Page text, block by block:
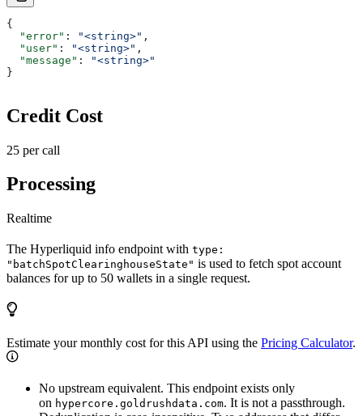
{
  "error"
: "<string>" ,
  "user"
: "<string>" ,
  "message"
:
"<string>"
}
Credit Cost
25 per call
Processing
Realtime
The Hyperliquid info endpoint with type:
"batchSpotClearinghouseState" is used to fetch spot account
balances for up to 50 wallets in a single request.
Estimate your monthly cost for this API using the Pricing Calculator.
No upstream equivalent. This endpoint exists only
on hypercore.goldrushdata.com. It is not a passthrough.